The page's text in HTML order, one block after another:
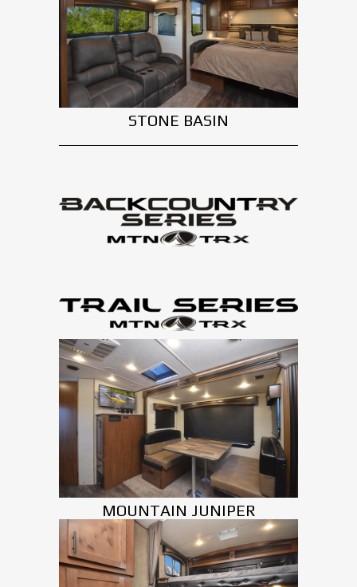
STONE BASIN
MOUNTAIN JUNIPER